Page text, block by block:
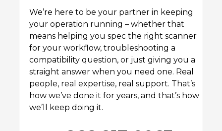
We’re here to be your partner in keeping
your operation running – whether that
means helping you spec the right scanner
for your workflow, troubleshooting a
compatibility question, or just giving you a
straight answer when you need one. Real
people, real expertise, real support. That’s
how we’ve done it for years, and that’s how
we’ll keep doing it.